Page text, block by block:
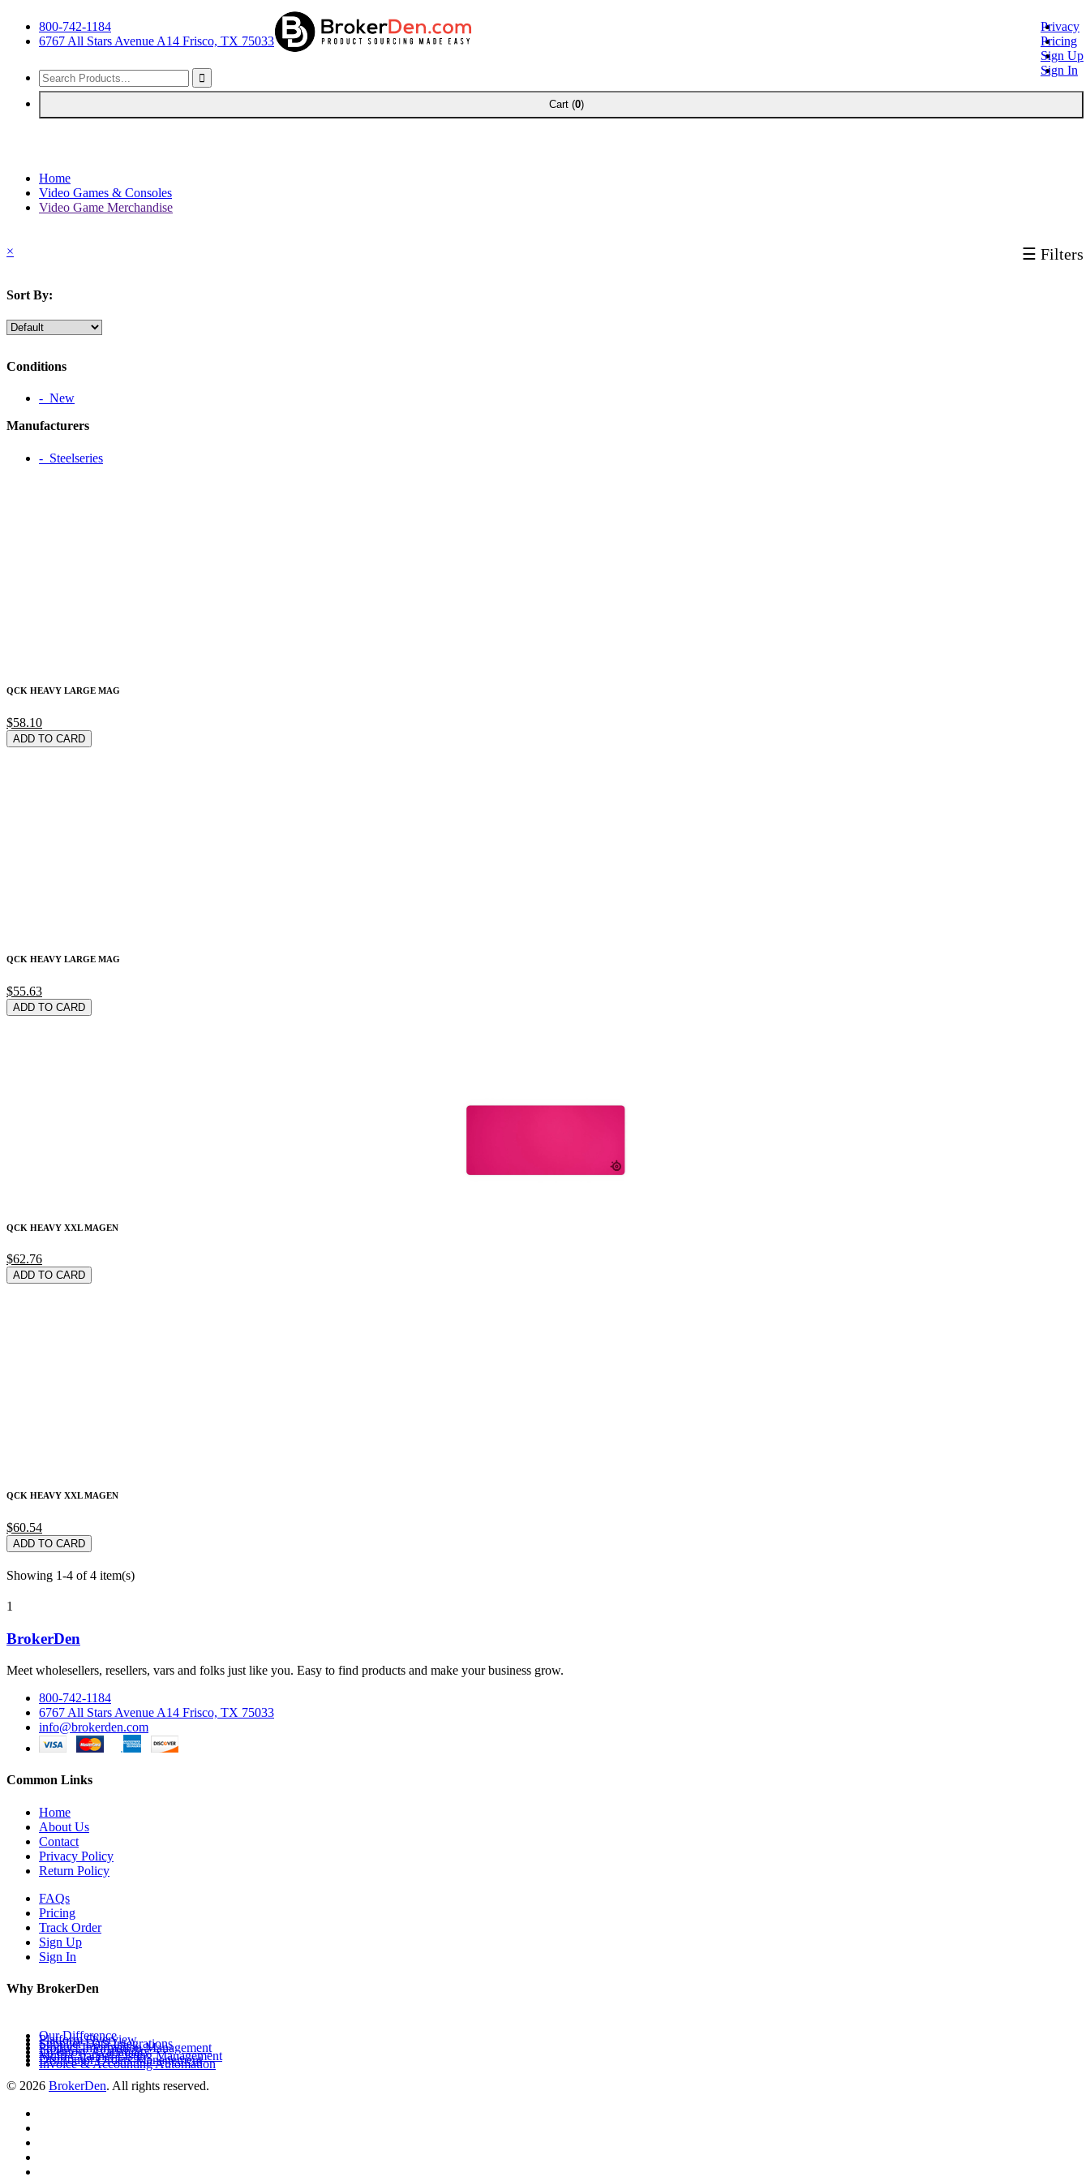
800-742-1184
6767 All Stars Avenue A14 Frisco, TX 75033
Privacy
Pricing
Sign Up
Sign In
Cart (0)
Home
Video Games & Consoles
Video Game Merchandise
☰ Filters
×
Sort By:
Conditions
‐ New
Manufacturers
‐ Steelseries
QCK HEAVY LARGE MAG
$58.10
ADD TO CARD
QCK HEAVY LARGE MAG
$55.63
ADD TO CARD
QCK HEAVY XXL MAGEN
$62.76
ADD TO CARD
QCK HEAVY XXL MAGEN
$60.54
ADD TO CARD
Showing 1-4 of 4 item(s)
1
BrokerDen
Meet wholesellers, resellers, vars and folks just like you. Easy to find products and make your business grow.
800-742-1184
6767 All Stars Avenue A14 Frisco, TX 75033
info@brokerden.com
Common Links
Home
About Us
Contact
Privacy Policy
Return Policy
FAQs
Pricing
Track Order
Sign Up
Sign In
Why BrokerDen
Our Difference
Platform Overview
Supplier Data Integrations
Product Information Management
Inventory Availability
Multi-Channel Listing Management
Distributor Orders Management
Invoice & Accounting Automation
© 2026 BrokerDen. All rights reserved.